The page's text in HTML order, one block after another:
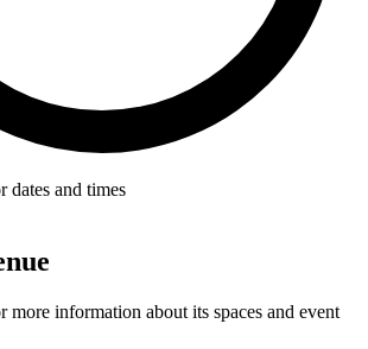
dates and times
more information about its spaces and event